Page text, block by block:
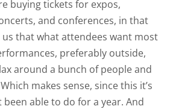
buying tickets for expos,
and conferences, in that
that what attendees want most
preferably outside,
around a bunch of people and
makes sense, since this it’s
been able to do for a year. And